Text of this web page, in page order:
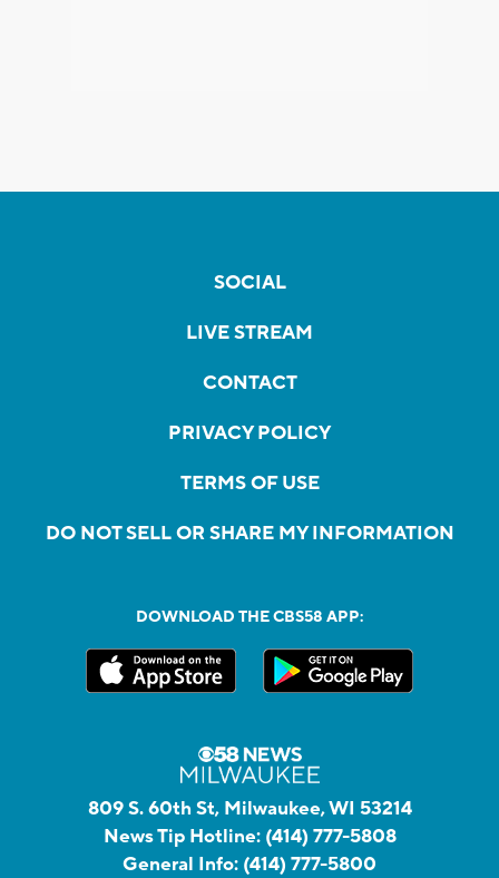
SOCIAL
LIVE STREAM
CONTACT
PRIVACY POLICY
TERMS OF USE
DO NOT SELL OR SHARE MY INFORMATION
DOWNLOAD THE CBS58 APP:
809 S. 60th St, Milwaukee, WI 53214
News Tip Hotline: (414) 777-5808
General Info: (414) 777-5800